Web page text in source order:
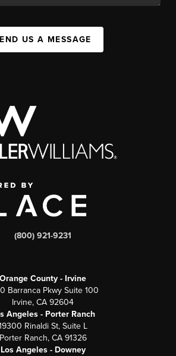
US A MESSAGE
(800) 921-9231
Orange County - Irvine
Barranca Pkwy Suite 100
Irvine, CA 92604
Angeles - Porter Ranch
Rinaldi St, Suite L
Porter Ranch, CA 91326
Los Angeles - Downey